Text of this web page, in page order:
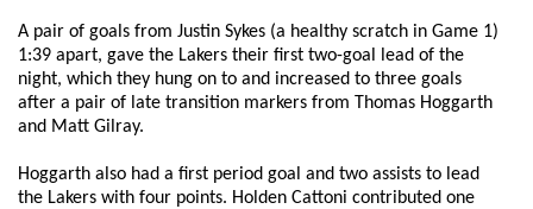
A pair of goals from Justin Sykes (a healthy scratch in Game 1)
1:39 apart, gave the Lakers their first two-goal lead of the
night, which they hung on to and increased to three goals
after a pair of late transition markers from Thomas Hoggarth
and Matt Gilray.
Hoggarth also had a first period goal and two assists to lead
the Lakers with four points. Holden Cattoni contributed one